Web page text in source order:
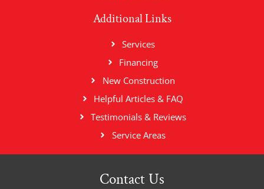
Additional Links
Services
Financing
New Construction
Helpful Articles & FAQ
Testimonials & Reviews
Service Areas
Contact Us